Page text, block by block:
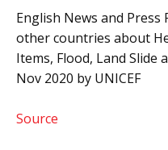
English News and Press
other countries about
Items, Flood, Land Slide
Nov 2020 by UNICEF
Source